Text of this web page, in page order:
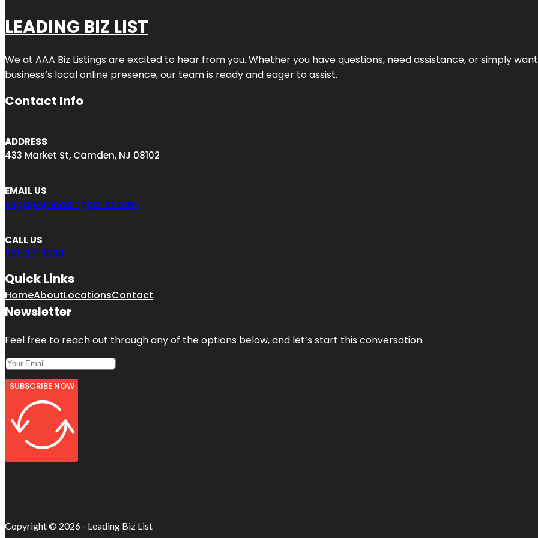
LEADING BIZ LIST
We at AAA Biz Listings are excited to hear from you. Whether you have questions, need assistance, or simply
business’s local online presence, our team is ready and eager to assist.
Contact Info
ADDRESS
433 Market St, Camden, NJ 08102
EMAIL US
engage@leadingbizlist.com
CALL US
551-231-1588
Quick Links
HomeAboutLocationsContact
Newsletter
Feel free to reach out through any of the options below, and let’s start this conversation.
SUBSCRIBE NOW
Copyright © 2026 - Leading Biz List